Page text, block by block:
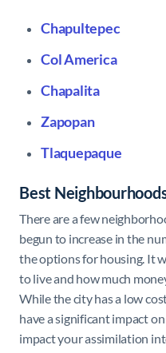
Chapultepec
Col America
Chapalita
Zapopan
Tlaquepaque
Best
There are a few
begun to increase in the
the options for housing. It
to live and how much
While the city has a low
have a significant impact
impact your assimilation